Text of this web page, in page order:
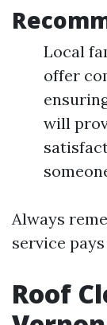
Local
offer
will
Always
service
Roof